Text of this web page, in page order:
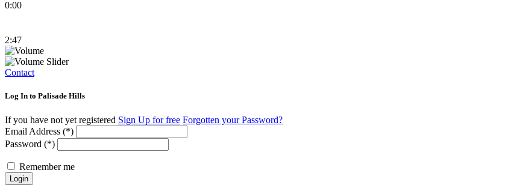
0:00
2:47
Contact
Log In to Palisade Hills
If you have not yet registered Sign Up for free Forgotten your Password?
Email Address (*)
Password (*)
Remember me
Login